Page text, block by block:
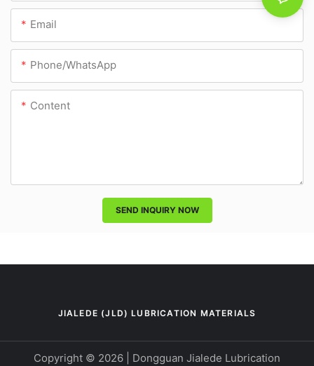
Email
Phone/whatsApp
Content
SEND INQUIRY NOW
JIALEDE (JLD) LUBRICATION MATERIALS
Copyright © 2026 | Dongguan Jialede Lubrication